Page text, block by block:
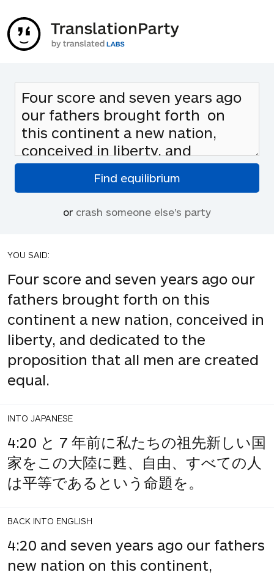
or crash someone else's party
YOU SAID:
Four score and seven years ago our
fathers brought forth on this
continent a new nation, conceived in
liberty, and dedicated to the
proposition that all men are created
equal.
INTO JAPANESE
4:20 と 7 年前に私たちの祖先新しい国
家をこの大陸に甦、自由、すべての人
は平等であるという命題を。
BACK INTO ENGLISH
4:20 and seven years ago our fathers
new nation on this continent,